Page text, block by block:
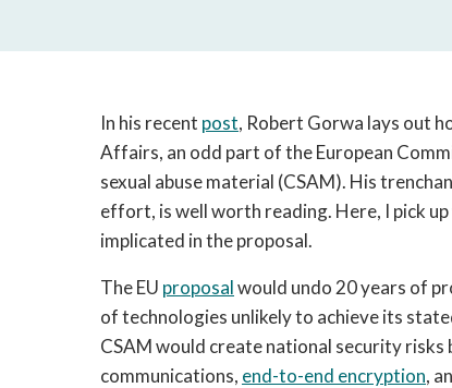
In his recent post, Robert Gorwa lays out
Affairs, an odd part of the European
sexual abuse material (CSAM). His
effort, is well worth reading. Here, I pick
implicated in the proposal.
The EU proposal would undo 20 years of
of technologies unlikely to achieve its
CSAM would create national security
communications, end-to-end encryption,